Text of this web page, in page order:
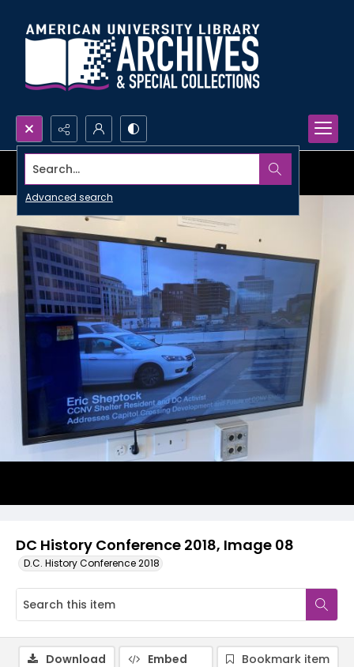
Search...
Advanced search
DC History Conference 2018, Image 08
D.C. History Conference 2018
Download Embed
Bookmark item